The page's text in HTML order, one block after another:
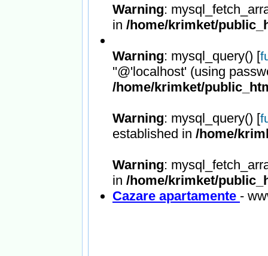
Warning:
in /home/krimket/
Warning: mysql_query() [
''@'localhost' (using
/home/krimket/
Warning: mysql_query() [
established in /home/
Warning:
in /home/krimket/
Cazare apartamente -